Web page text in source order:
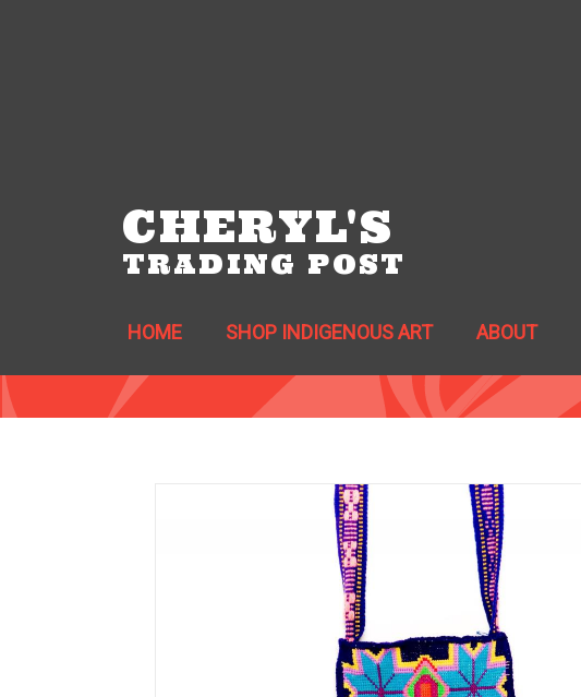
CHERYL'S
TRADING POST
HOME SHOP INDIGENOUS ART ABOUT